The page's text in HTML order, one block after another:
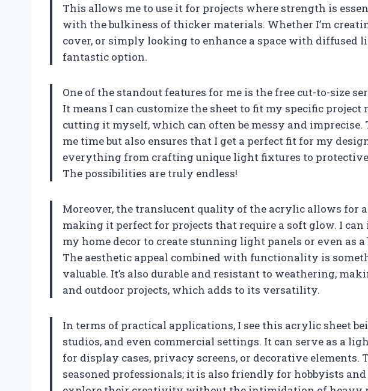
This allows me to use it for projects where strength is
with the bulkiness of thicker materials. Whether I’m
cover, or simply looking to enhance a space with diffused
fantastic option.
One of the standout features for me is the free cut-to-size
It means I can customize the sheet to fit my specific
cutting it myself, which can often be messy and
me time but also ensures that I get a perfect fit for my
everything from crafting unique light fixtures to
The possibilities are truly endless!
Moreover, the translucent quality of the acrylic allows for
making it perfect for projects that require a soft glow. I
my home decor to create stunning light panels or even as
The aesthetic appeal combined with functionality is
valuable. It’s also durable and resistant to weathering,
and outdoor projects, which adds to its versatility.
In terms of practical applications, I see this acrylic sheet
studios, and even commercial settings. It can serve as a
for display cases, privacy screens, or decorative elements.
seasoned professionals; it is also friendly for hobbyists